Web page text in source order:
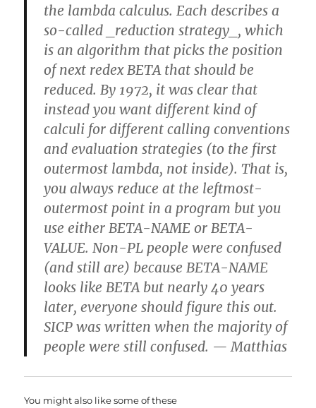
the lambda calculus. Each describes a
so-called _reduction strategy_, which
is an algorithm that picks the position
of next redex BETA that should be
reduced. By 1972, it was clear that
instead you want different kind of
calculi for different calling conventions
and evaluation strategies (to the first
outermost lambda, not inside). That is,
you always reduce at the leftmost-
outermost point in a program but you
use either BETA-NAME or BETA-
VALUE. Non-PL people were confused
(and still are) because BETA-NAME
looks like BETA but nearly 40 years
later, everyone should figure this out.
SICP was written when the majority of
people were still confused. — Matthias
You might also like some of these